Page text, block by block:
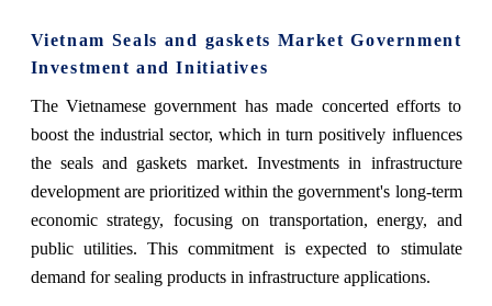
Vietnam Seals and gaskets Market Government
Investment and Initiatives
The Vietnamese government has made concerted efforts to
boost the industrial sector, which in turn positively influences
the seals and gaskets market. Investments in infrastructure
development are prioritized within the government's long-term
economic strategy, focusing on transportation, energy, and
public utilities. This commitment is expected to stimulate
demand for sealing products in infrastructure applications.